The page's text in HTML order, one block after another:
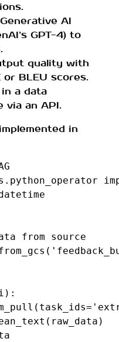
AI
GPT-4) to
quality with
or BLEU scores.
a data
via an API.
in
from source
(
):
( task_ids=
( raw_data )